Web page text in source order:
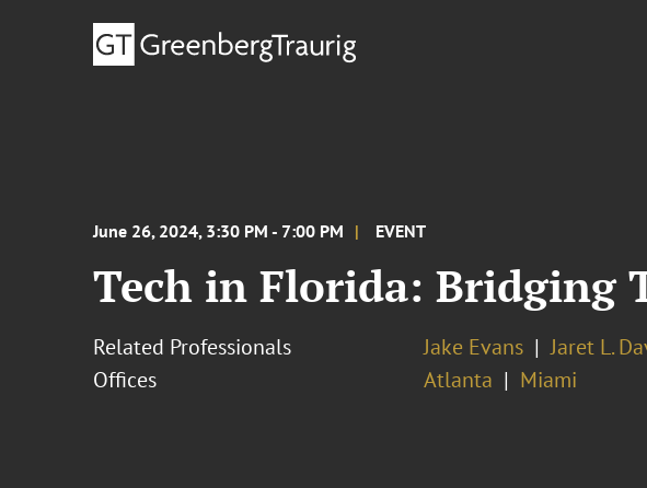
June 26, 2024, 3:30 PM - 7:00 PM EVENT
Tech in Florida: Bridging
Related Professionals Jake Evans
Jaret L.
Offices
Atlanta Miami